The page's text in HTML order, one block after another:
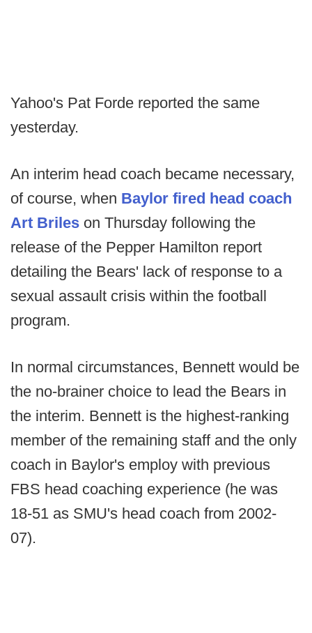
Yahoo's Pat Forde reported the same
yesterday.
An interim head coach became necessary,
of course, when Baylor fired head coach
Art Briles on Thursday following the
release of the Pepper Hamilton report
detailing the Bears' lack of response to a
sexual assault crisis within the football
program.
In normal circumstances, Bennett would be
the no-brainer choice to lead the Bears in
the interim. Bennett is the highest-ranking
member of the remaining staff and the only
coach in Baylor's employ with previous
FBS head coaching experience (he was
18-51 as SMU's head coach from 2002-
07).